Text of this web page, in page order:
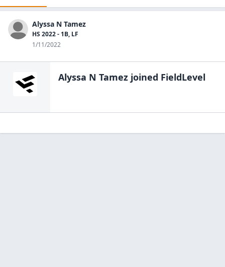
Alyssa N Tamez
HS 2022 - 1B, LF
1/11/2022
Alyssa N Tamez joined FieldLevel